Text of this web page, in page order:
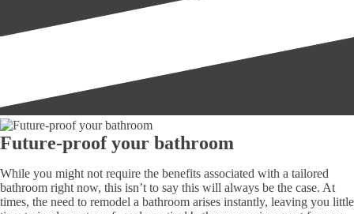
Future-proof your bathroom
While you might not require the benefits associated with a tailored
bathroom right now, this isn’t to say this will always be the case. At
times, the need to remodel a bathroom arises instantly, leaving you little